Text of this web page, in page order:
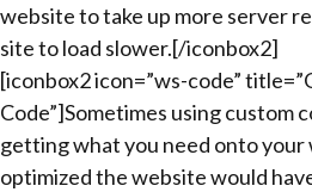
website to take up more server
site to load slower.[/iconbox2]
[iconbox2 icon=”ws-code”
Code”]Sometimes using custom
getting what you need onto your
optimized the website would